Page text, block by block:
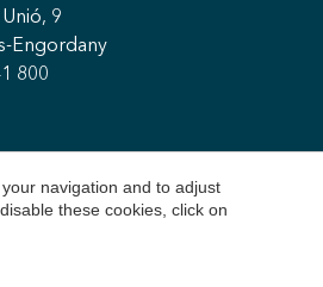
9
Engordany
800
navigation and to adjust
these cookies, click on